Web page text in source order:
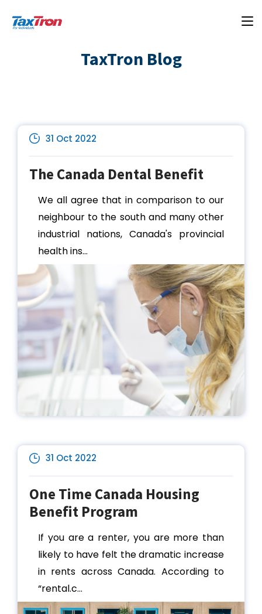
TaxTron Blog
31 Oct 2022
The Canada Dental Benefit
We all agree that in comparison to our
neighbour to the south and many other
industrial nations, Canada's provincial
health ins...
31 Oct 2022
One Time Canada Housing
Benefit Program
If you are a renter, you are more than
likely to have felt the dramatic increase
in rents across Canada. According to
“rental.c...